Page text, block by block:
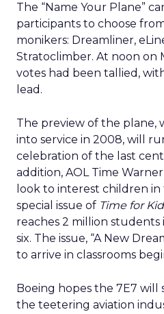
The “Name Your Plane”
participants to choose
monikers: Dreamliner,
Stratoclimber. At noon on
votes had been tallied,
lead.
The preview of the plane,
into service in 2008, will
celebration of the last
addition, AOL Time
look to interest children
special issue of Time for
reaches 2 million
six. The issue, “A New
to arrive in classrooms
Boeing hopes the 7E7
the teetering aviation